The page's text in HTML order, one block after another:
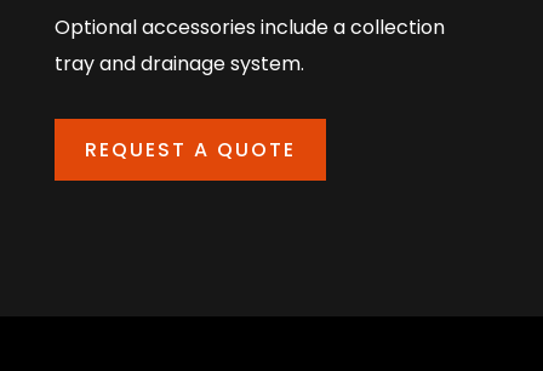
Optional accessories include a collection
tray and drainage system.
REQUEST A QUOTE